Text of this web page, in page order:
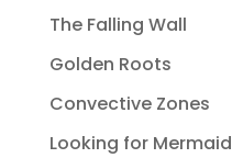
The Falling Wall
Golden Roots
Convective Zones
Looking for Mermaid